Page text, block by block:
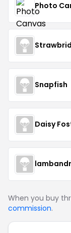
Photo
Snapfish
Daisy
When you buy
commission.